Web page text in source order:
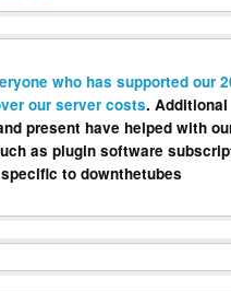
who has supported our
our server costs. Additional
present have helped with
as plugin software
to downthetubes